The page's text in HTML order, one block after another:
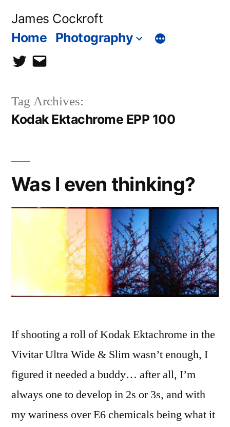
James Cockroft
Home Photography
twittercontact
Tag Archives:
Kodak Ektachrome EPP 100
Was I even thinking?
If shooting a roll of Kodak Ektachrome in the
Vivitar Ultra Wide & Slim wasn’t enough, I
figured it needed a buddy… after all, I’m
always one to develop in 2s or 3s, and with
my wariness over E6 chemicals being what it